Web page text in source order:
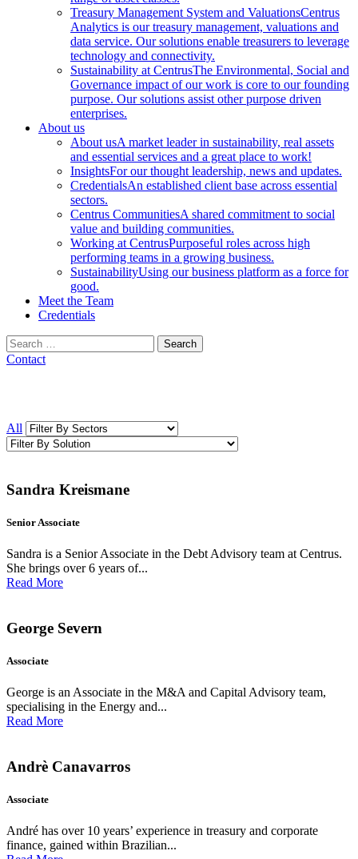
Treasury Management System and ValuationsCentrus
Analytics is our treasury management, valuations and
data service. Our solutions enable treasurers to leverage
technology and connectivity.
Sustainability at CentrusThe Environmental, Social and
Governance impact of our work is core to our founding
purpose. Our solutions assist other purpose driven
enterprises.
About us
About usA market leader in sustainability, real assets
and essential services and a great place to work!
InsightsFor our thought leadership, news and updates.
CredentialsAn established client base across essential
sectors.
Centrus CommunitiesA shared commitment to social
value and building communities.
Working at CentrusPurposeful roles across high
performing teams in a growing business.
SustainabilityUsing our business platform as a force for
good.
Meet the Team
Credentials
Search
for:
Contact
All
Sandra Kreismane
Senior Associate
Sandra is a Senior Associate in the Debt Advisory team at Centrus.
She brings over 6 years of...
Read More
George Severn
Associate
George is an Associate in the M&A and Capital Advisory team,
specialising in the Energy and...
Read More
Andrè Canavarros
Associate
André has over 10 years’ experience in treasury and corporate
finance, gained within Brazilian...